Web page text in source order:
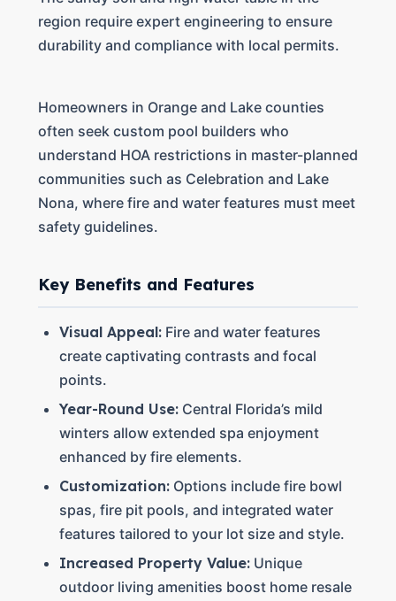
region require expert engineering to ensure
durability and compliance with local permits.
Homeowners in Orange and Lake counties
often seek custom pool builders who
understand HOA restrictions in master-planned
communities such as Celebration and Lake
Nona, where fire and water features must meet
safety guidelines.
Key Benefits and Features
Visual Appeal:Fire and water features
create captivating contrasts and focal
points.
Year-Round Use:Central Florida’s mild
winters allow extended spa enjoyment
enhanced by fire elements.
Customization:Options include fire bowl
spas, fire pit pools, and integrated water
features tailored to your lot size and style.
Increased Property Value:Unique
outdoor living amenities boost home resale